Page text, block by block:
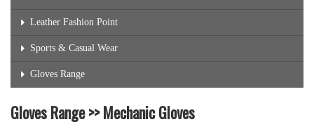
Leather Fashion Point
Sports & Casual Wear
Gloves Range
Gloves Range >> Mechanic Gloves